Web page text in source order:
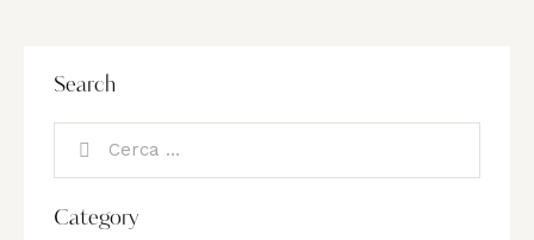
Search
Category